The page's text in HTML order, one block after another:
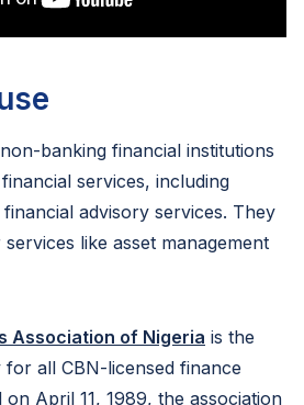
banking financial institutions
services, including
advisory services. They
like asset management
Association of Nigeria is the
all CBN-licensed finance
on April 11, 1989, the association